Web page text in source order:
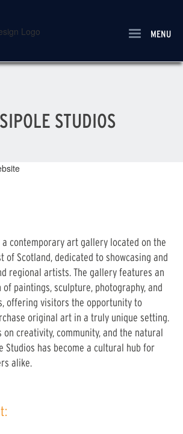
MENU
STUDIOS
a contemporary art gallery located on the
of Scotland, dedicated to showcasing and
regional artists. The gallery features an
paintings, sculpture, photography, and
offering visitors the opportunity to
original art in a truly unique setting.
on creativity, community, and the natural
Studios has become a cultural hub for
alike.